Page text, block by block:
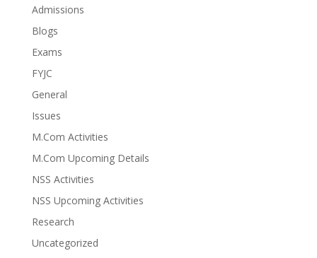
Admissions
Blogs
Exams
FYJC
General
Issues
M.Com Activities
M.Com Upcoming Details
NSS Activities
NSS Upcoming Activities
Research
Uncategorized